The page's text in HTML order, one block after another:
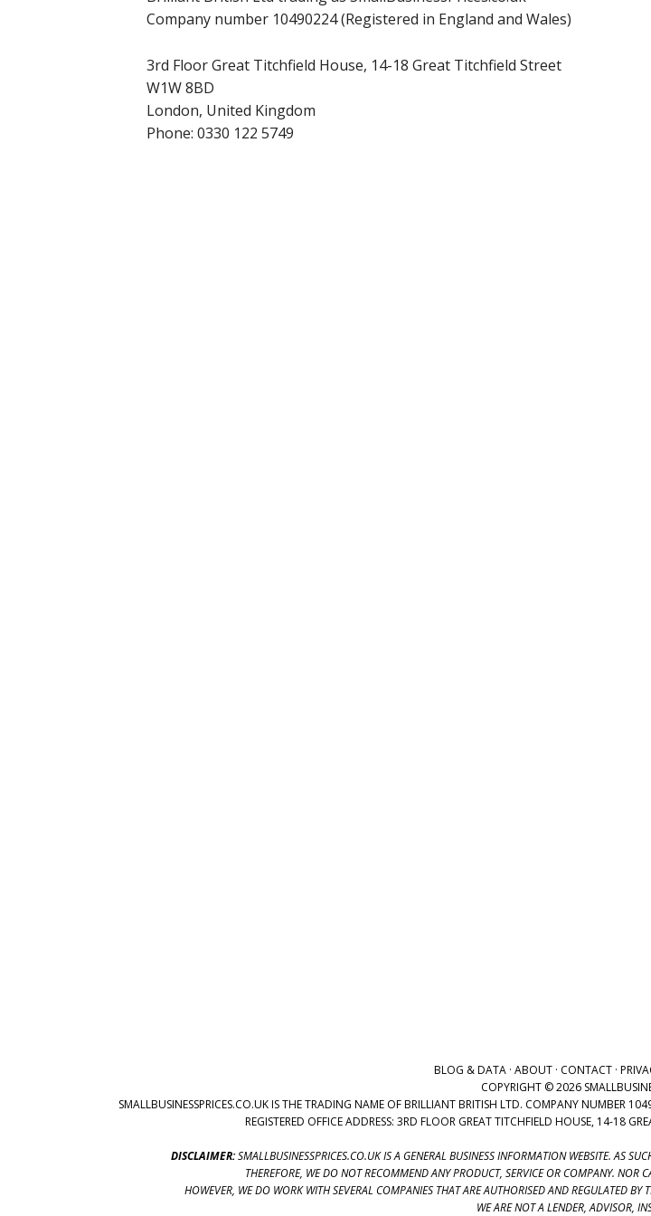
Company number 10490224 (Registered in England and Wales)
3rd Floor Great Titchfield House, 14-18 Great Titchfield Street
W1W 8BD
London, United Kingdom
Phone: 0330 122 5749
BLOG & DATA· ABOUT· CONTACT·
COPYRIGHT © 2026
SMALLBUSINESSPRICES.CO.UK IS THE TRADING NAME OF BRILLIANT BRITISH LTD. COMPANY NUMBER
REGISTERED OFFICE ADDRESS: 3RD FLOOR GREAT TITCHFIELD HOUSE, 14-18
DISCLAIMER:SMALLBUSINESSPRICES.CO.UK IS A GENERAL BUSINESS INFORMATION WEBSITE. AS
THEREFORE, WE DO NOT RECOMMEND ANY PRODUCT, SERVICE OR COMPANY. NOR
HOWEVER, WE DO WORK WITH SEVERAL COMPANIES THAT ARE AUTHORISED AND REGULATED
WE ARE NOT A LENDER, ADVISOR,